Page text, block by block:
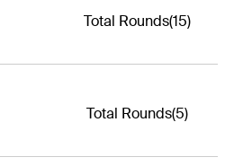
Total Rounds(15)
Total Rounds(5)